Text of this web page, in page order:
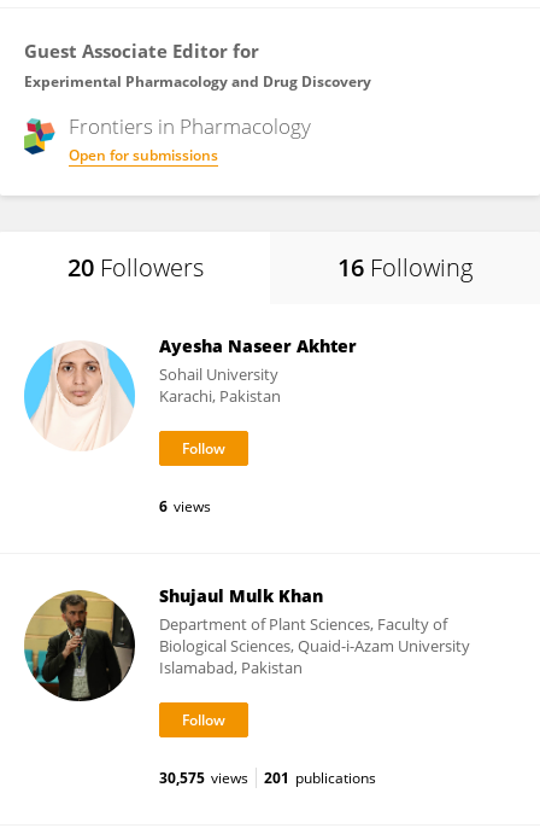
Guest Associate Editor for
Experimental Pharmacology and Drug Discovery
Frontiers in Pharmacology
Open for submissions
20 Followers 16 Following
Ayesha Naseer Akhter
Sohail University
Karachi, Pakistan
6 views
Shujaul Mulk Khan
Department of Plant Sciences, Faculty of
Biological Sciences, Quaid-i-Azam University
Islamabad, Pakistan
30,575 views 201 publications